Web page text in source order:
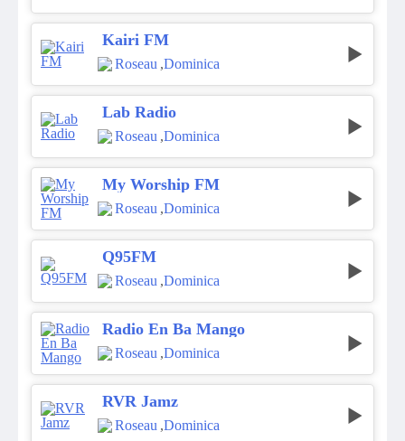
Kairi FM
Roseau ,Dominica
Lab Radio
Roseau ,Dominica
My Worship FM
Roseau ,Dominica
Q95FM
Roseau ,Dominica
Radio En Ba Mango
Roseau ,Dominica
RVR Jamz
Roseau ,Dominica